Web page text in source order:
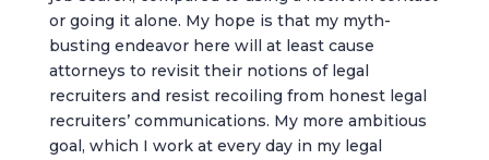
or going it alone. My hope is that my myth-
busting endeavor here will at least cause
attorneys to revisit their notions of legal
recruiters and resist recoiling from honest legal
recruiters’ communications. My more ambitious
goal, which I work at every day in my legal